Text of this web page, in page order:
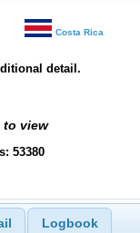
Costa Rica
detail.
to view
53380
Logbook